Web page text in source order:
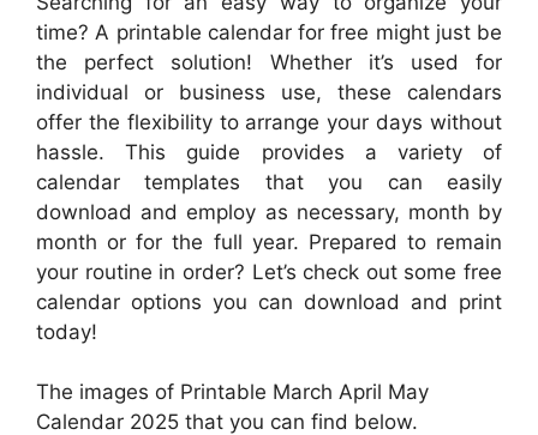
time? A printable calendar for free might just be
the perfect solution! Whether it’s used for
individual or business use, these calendars
offer the flexibility to arrange your days without
hassle. This guide provides a variety of
calendar templates that you can easily
download and employ as necessary, month by
month or for the full year. Prepared to remain
your routine in order? Let’s check out some free
calendar options you can download and print
today!
The images of Printable March April May
Calendar 2025 that you can find below.